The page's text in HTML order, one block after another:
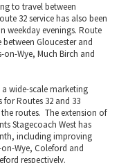
to travel between
32 service has also been
weekday evenings. Route
Gloucester and
Wye, Much Birch and
wide-scale marketing
Routes 32 and 33
routes. The extension of
Stagecoach West has
including improving
Wye, Coleford and
respectively.